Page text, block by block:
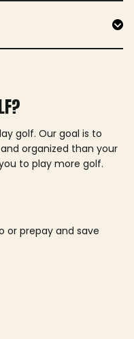
golf. Our goal is to
organized than your
to play more golf.
or prepay and save